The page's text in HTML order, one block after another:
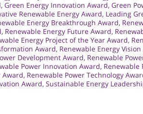
, Green Energy Innovation Award, Green
Renewable Energy Award, Leading
Energy Breakthrough Award,
, Renewable Energy Future Award,
Energy Project of the Year Award,
Award, Renewable Energy
Development Award, Renewable
Power Innovation Award, Renewable
Award, Renewable Power Technology
Award, Sustainable Energy